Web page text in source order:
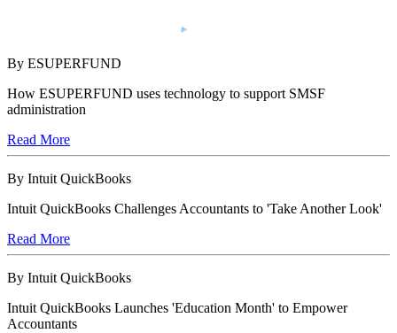
By ESUPERFUND
How ESUPERFUND uses technology to support SMSF
administration
Read More
By Intuit QuickBooks
Intuit QuickBooks Challenges Accountants to 'Take Another Look'
Read More
By Intuit QuickBooks
Intuit QuickBooks Launches 'Education Month' to Empower
Accountants